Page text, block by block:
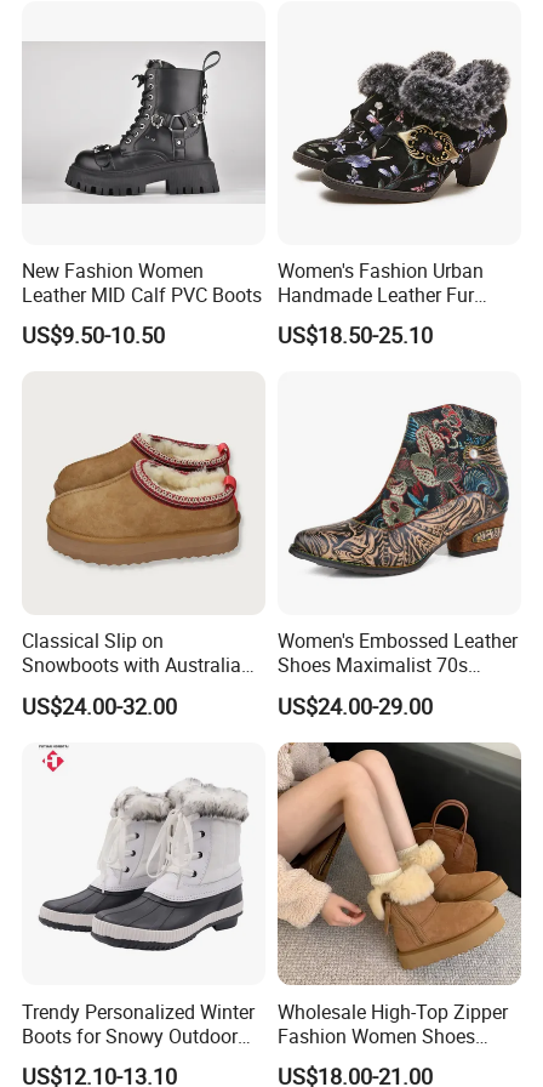
Packaging & Shipping
FAQ
New Fashion Women
Leather MID Calf PVC Boots
US$9.50-10.50
Women's Fashion Urban
Handmade Leather Fur
Collar High Heels Party
Tavern Meeting Social
US$18.50-25.10
Classical Slip on
Snowboots with Australia
Double Side Sheep Skin
Leather
US$24.00-32.00
Women's Embossed Leather
Shoes Maximalist 70s
Vintage Embroidered Floral
Pattern Bohemian Low Heel
Comfy Ankle Boots
US$24.00-29.00
Trendy Personalized Winter
Boots for Snowy Outdoor
Adventures
US$12.10-13.10
Wholesale High-Top Zipper
Fashion Women Shoes
Winter Fur Women's Ankle
US$18.00-21.00